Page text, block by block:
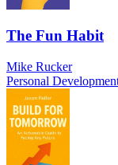
The Fun Habit
Mike Rucker
Personal